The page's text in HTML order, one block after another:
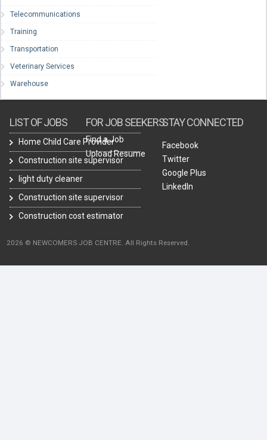
Telecommunications
Training
Transportation
Veterinary Services
Warehouse
LIST OF JOBS
Home Child Care Provider
Construction site supervisor
light duty cleaner
Construction site supervisor
Construction cost estimator
FOR JOB SEEKERS
Find a Job
Upload Resume
STAY CONNECTED
Facebook
Twitter
Google Plus
LinkedIn
2026 © NEWCOMERS JOB CENTRE. All Rights Reserved.